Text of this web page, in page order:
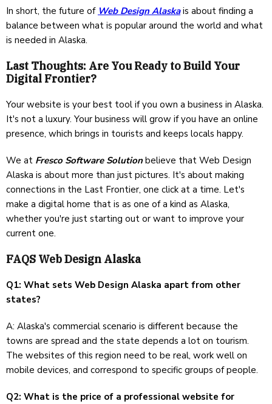
In short, the future of Web Design Alaskais about finding a
balance between what is popular around the world and what
is needed in Alaska.
Last Thoughts: Are You Ready to Build Your
Digital Frontier?
Your website is your best tool if you own a business in Alaska.
It's not a luxury. Your business will grow if you have an online
presence, which brings in tourists and keeps locals happy.
We at Fresco Software Solutionbelieve that Web Design
Alaska is about more than just pictures. It's about making
connections in the Last Frontier, one click at a time. Let's
make a digital home that is as one of a kind as Alaska,
whether you're just starting out or want to improve your
current one.
FAQS Web Design Alaska
Q1: What sets Web Design Alaska apart from other
states?
A: Alaska's commercial scenario is different because the
towns are spread and the state depends a lot on tourism.
The websites of this region need to be real, work well on
mobile devices, and correspond to specific groups of people.
Q2: What is the price of a professional website for